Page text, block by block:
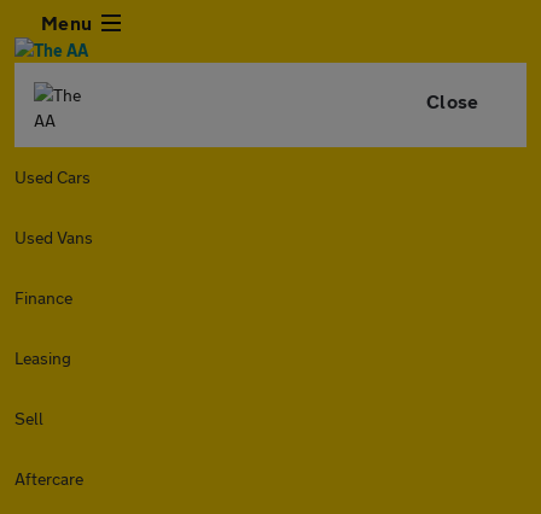
Menu
Close
Used Cars
Used Vans
Finance
Leasing
Sell
Aftercare